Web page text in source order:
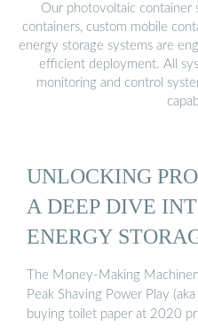
Our photovoltaic
containers, custom mobile
energy storage systems are
efficient deployment. All
monitoring and control
UNLOCKING
A DEEP DIVE
ENERGY
The Money-Making
Peak Shaving Power Play
buying toilet paper at 2020